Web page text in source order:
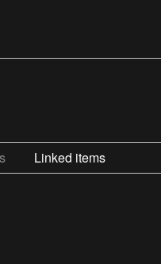
Linked items